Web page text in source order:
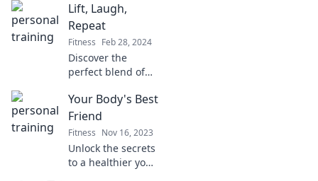
Discover powerful
tips, workouts, and
motivation to
achieve your
fitness goals
today!
Lift, Laugh,
Repeat
Fitness Feb 28, 2024
Discover the
perfect blend of
Join us for laughs,
lifting tips, and a
community that
inspires—Lift,
Laugh, Repeat!
Your Body's Best
Friend
Fitness Nov 16, 2023
Unlock the secrets
to a healthier you!